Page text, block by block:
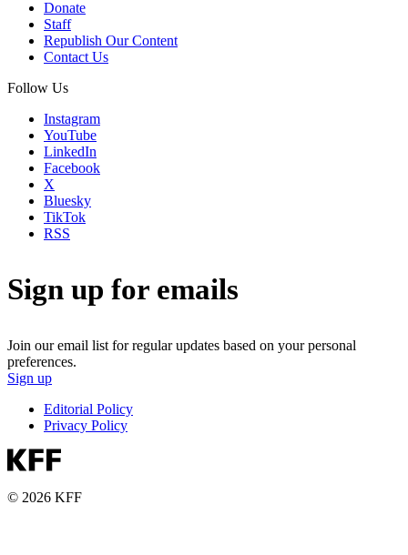
Donate
Staff
Republish Our Content
Contact Us
Follow Us
Instagram
YouTube
LinkedIn
Facebook
X
Bluesky
TikTok
RSS
Sign up for emails
Join our email list for regular updates based on your personal
preferences.
Sign up
Editorial Policy
Privacy Policy
© 2026 KFF